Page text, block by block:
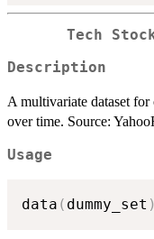
Tech
Description
A multivariate dataset
over time. Source:
Usage
data ( dummy_set )